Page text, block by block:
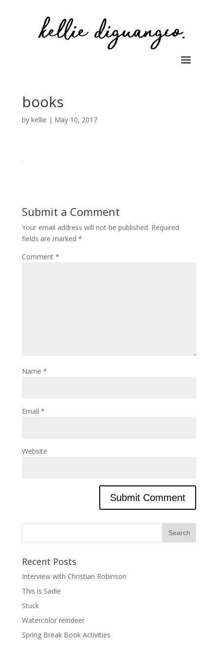
books
by kellie | May 10, 2017
Submit a Comment
Your email address will not be published. Required
fields are marked *
Comment *
Name *
Email *
Website
Recent Posts
Interview with Christian Robinson
This is Sadie
Stuck
Watercolor reindeer
Spring Break Book Activities